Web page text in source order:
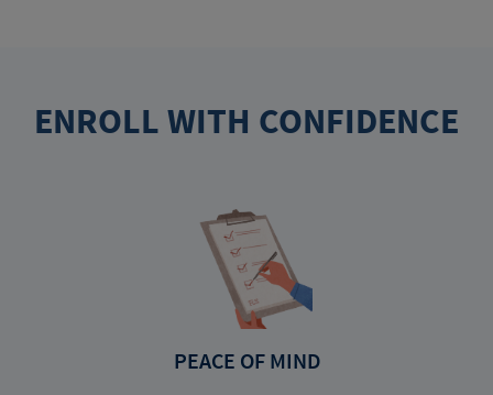
ENROLL WITH CONFIDENCE
PEACE OF MIND